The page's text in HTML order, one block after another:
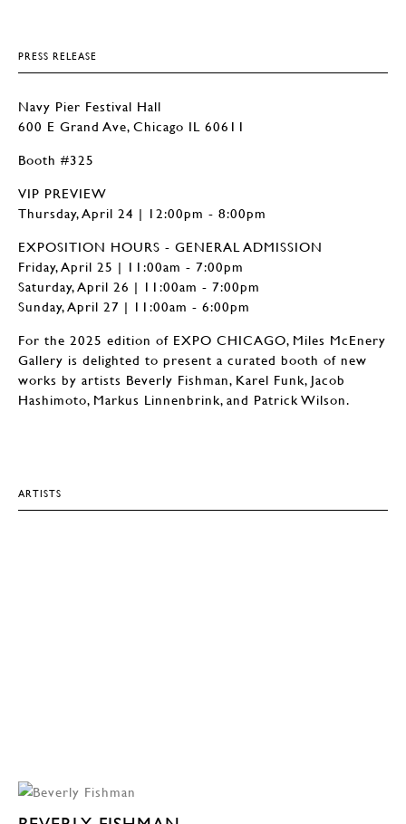
PRESS RELEASE
Navy Pier Festival Hall
600 E Grand Ave, Chicago IL 60611
Booth #325
VIP PREVIEW
Thursday, April 24 | 12:00pm - 8:00pm
EXPOSITION HOURS - GENERAL ADMISSION
Friday, April 25 | 11:00am - 7:00pm
Saturday, April 26 | 11:00am - 7:00pm
Sunday, April 27 | 11:00am - 6:00pm
For the 2025 edition of EXPO CHICAGO, Miles McEnery
Gallery is delighted to present a curated booth of new
works by artists Beverly Fishman, Karel Funk, Jacob
Hashimoto, Markus Linnenbrink, and Patrick Wilson.
ARTISTS